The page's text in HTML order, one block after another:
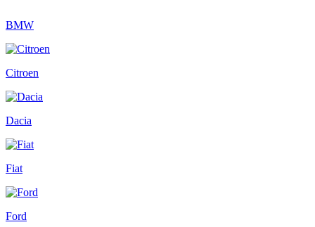
BMW
Citroen
Dacia
Fiat
Ford